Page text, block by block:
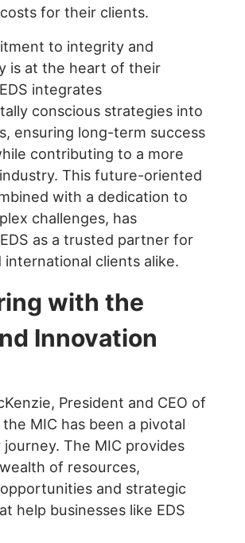
for their clients.
to integrity and
is at the heart of their
integrates
conscious strategies into
ensuring long-term success
contributing to a more
This future-oriented
with a dedication to
challenges, has
as a trusted partner for
international clients alike.
with the
Innovation
President and CEO of
the MIC has been a pivotal
The MIC provides
of resources,
and strategic
help businesses like EDS